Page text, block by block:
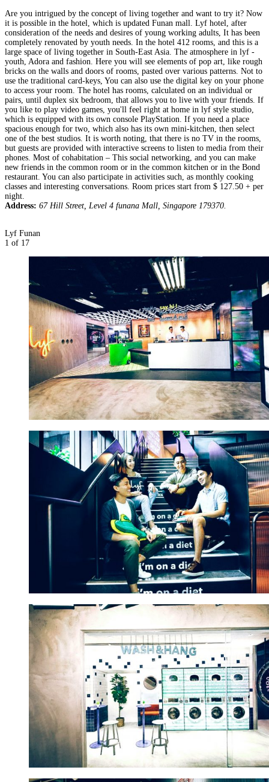
Are you intrigued by the concept of living together and want to try it? Now
it is possible in the hotel, which is updated Funan mall. Lyf hotel, after
consideration of the needs and desires of young working adults, It has been
completely renovated by youth needs. In the hotel 412 rooms, and this is a
large space of living together in South-East Asia. The atmosphere in lyf -
youth, Adora and fashion. Here you will see elements of pop art, like rough
bricks on the walls and doors of rooms, pasted over various patterns. Not to
use the traditional card-keys, You can also use the digital key on your phone
to access your room. The hotel has rooms, calculated on an individual or
pairs, until duplex six bedroom, that allows you to live with your friends. If
you like to play video games, you'll feel right at home in lyf style studio,
which is equipped with its own console PlayStation. If you need a place
spacious enough for two, which also has its own mini-kitchen, then select
one of the best studios. It is worth noting, that there is no TV in the rooms,
but guests are provided with interactive screens to listen to media from their
phones. Most of cohabitation – This social networking, and you can make
new friends in the common room or in the common kitchen or in the Bond
restaurant. You can also participate in activities such, as monthly cooking
classes and interesting conversations. Room prices start from $ 127.50 + per
night.
Address: 67 Hill Street, Level 4 funana Mall, Singapore 179370.
Lyf Funan
1 of 17